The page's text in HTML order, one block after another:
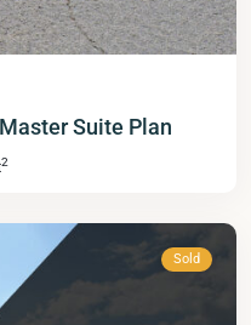
Suite Plan
2
Sold